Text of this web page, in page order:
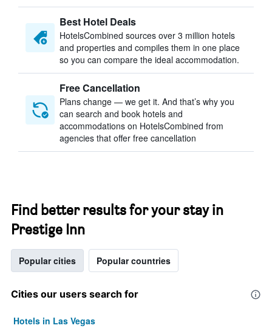
Best Hotel Deals
HotelsCombined sources over 3 million hotels
and properties and compiles them in one place
so you can compare the ideal accommodation.
Free Cancellation
Plans change — we get it. And that’s why you
can search and book hotels and
accommodations on HotelsCombined from
agencies that offer free cancellation
Find better results for your stay in
Prestige Inn
Popular cities Popular countries
Cities our users search for
Hotels in Las Vegas